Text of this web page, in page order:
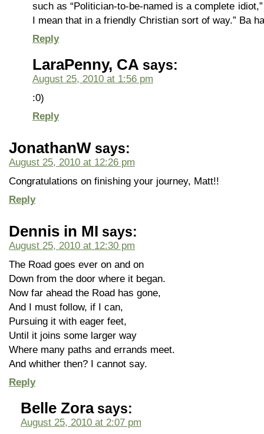
such as “Politician-to-be-named is a complete
I mean that in a friendly Christian sort of way.” Ba
Reply
LaraPenny, CA says:
August 25, 2010 at 1:56 pm
:0)
Reply
JonathanW says:
August 25, 2010 at 12:26 pm
Congratulations on finishing your journey, Matt!!
Reply
Dennis in MI says:
August 25, 2010 at 12:30 pm
The Road goes ever on and on
Down from the door where it began.
Now far ahead the Road has gone,
And I must follow, if I can,
Pursuing it with eager feet,
Until it joins some larger way
Where many paths and errands meet.
And whither then? I cannot say.
Reply
Belle Zora says:
August 25, 2010 at 2:07 pm